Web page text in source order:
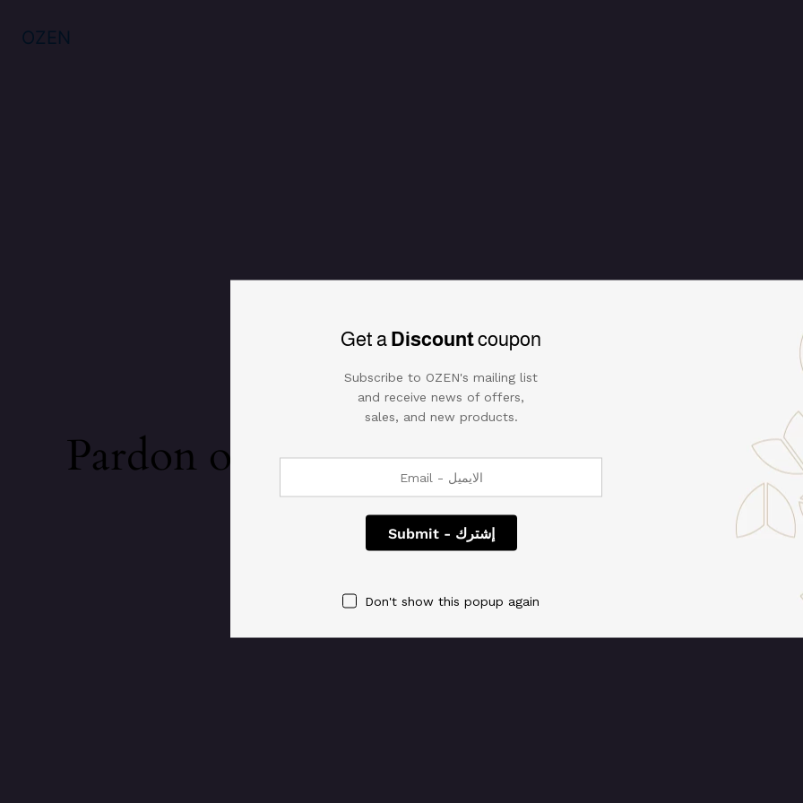
OZEN
Pardon our dust! We're working on
check back soon!
Get a Discountcoupon
Subscribe to OZEN's mailing list
and receive news of offers,
sales, and new products.
Don't show this popup again